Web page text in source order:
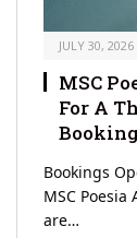
JULY 30, 2026
MSC
For A
Bookings
MSC
are…